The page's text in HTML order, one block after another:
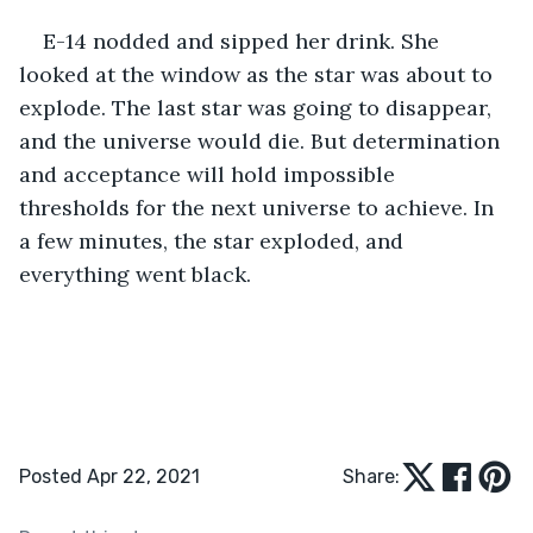
E-14 nodded and sipped her drink. She
looked at the window as the star was about to
explode. The last star was going to disappear,
and the universe would die. But determination
and acceptance will hold impossible
thresholds for the next universe to achieve. In
a few minutes, the star exploded, and
everything went black.
Posted Apr 22, 2021 Share: